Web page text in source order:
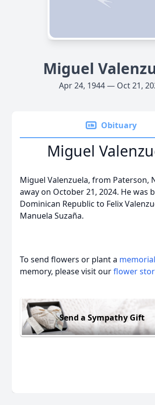
Miguel
Apr 24, 1944 — Oct 21,
Obituary
Miguel
Miguel Valenzuela, from Paterson,
away on October 21, 2024. He was
Dominican Republic to Felix
Manuela Suzaña.
To send flowers or plant a
memory, please visit ourflower
Send a Sympathy Gift